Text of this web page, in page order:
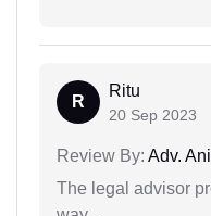
R
Ritu
20 Sep 2023
Review By: Adv.
The legal advisor